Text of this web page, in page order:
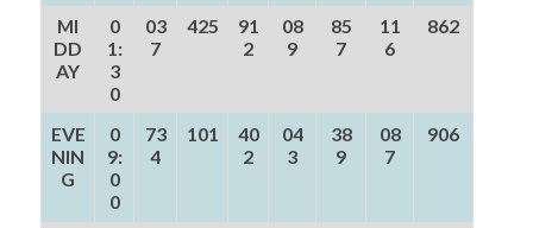
MI
DD
AY
0
1:
3
0
03
7
425
91
2
08
9
85
7
11
6
862
EVE
NIN
G
0
9:
0
0
73
4
101
40
2
04
3
38
9
08
7
906